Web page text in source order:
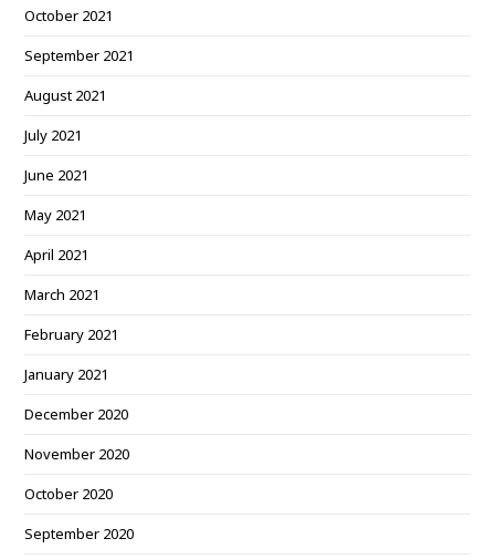
October 2021
September 2021
August 2021
July 2021
June 2021
May 2021
April 2021
March 2021
February 2021
January 2021
December 2020
November 2020
October 2020
September 2020